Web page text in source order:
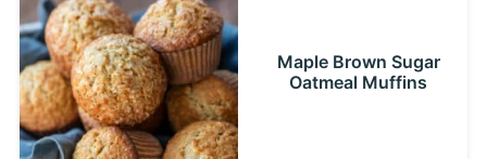
Maple Brown Sugar
Oatmeal Muffins